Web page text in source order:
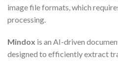
image file formats, which
processing.
Mindox is an AI-driven
designed to efficiently extract